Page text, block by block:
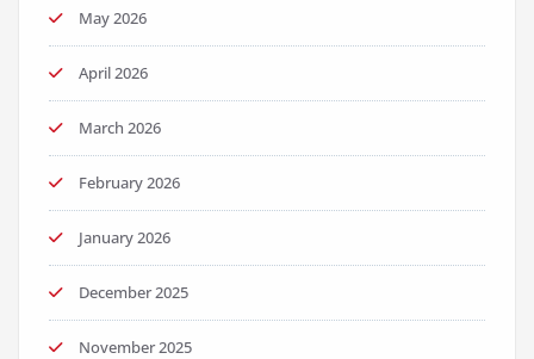
May 2026
April 2026
March 2026
February 2026
January 2026
December 2025
November 2025